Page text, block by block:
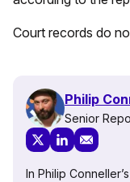
Court records do
Philip
Senior
In Philip